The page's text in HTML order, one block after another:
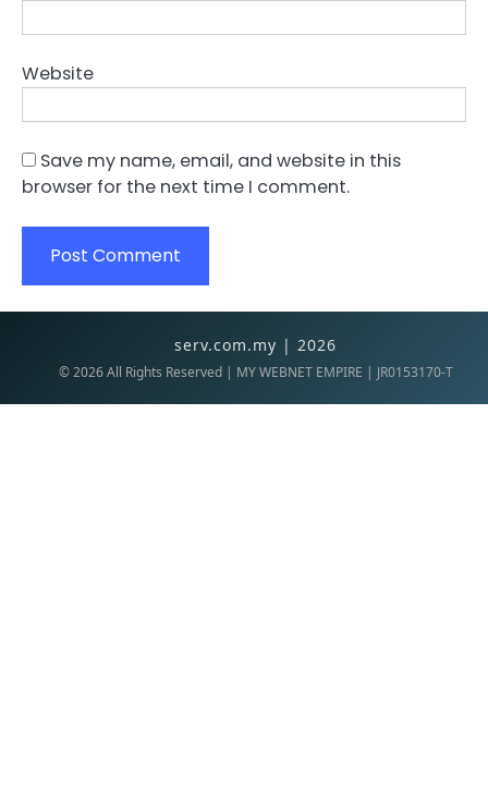
Website
Save my name, email, and website in this
browser for the next time I comment.
serv.com.my | 2026
©2026All Rights Reserved | MY WEBNET EMPIRE | JR0153170-T